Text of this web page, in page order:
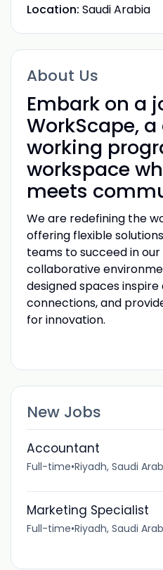
Location: Saudi Arabia
About Us
Embark on a
WorkScape,
working
workspace
meets
We are redefining the
offering flexible
teams to succeed in
collaborative
designed spaces
connections, and
for innovation.
New Jobs
Accountant
Full-time•Riyadh, Saudi
Marketing Specialist
Full-time•Riyadh, Saudi